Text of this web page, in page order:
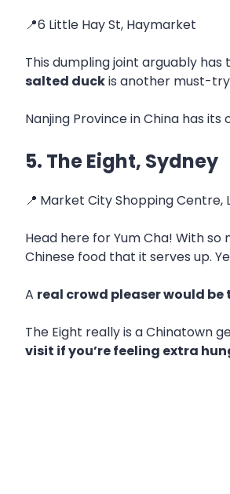
📍6 Little Hay St, Haymarket
This dumpling joint arguably has
salted duckis another must-
Nanjing Province in China has
5. The Eight, Sydney
📍 Market City Shopping Centre,
Head here for Yum Cha! With
Chinese food that it serves up.
A real crowd pleaser would be
The Eight really is a Chinatown
visit if you’re feeling extra